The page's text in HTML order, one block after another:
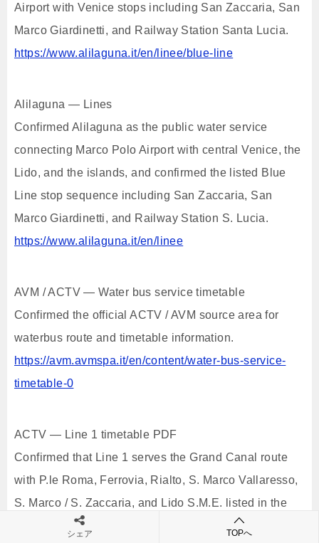
Airport with Venice stops including San Zaccaria, San
Marco Giardinetti, and Railway Station Santa Lucia.
https://www.alilaguna.it/en/linee/blue-line
Alilaguna — Lines
Confirmed Alilaguna as the public water service
connecting Marco Polo Airport with central Venice, the
Lido, and the islands, and confirmed the listed Blue
Line stop sequence including San Zaccaria, San
Marco Giardinetti, and Railway Station S. Lucia.
https://www.alilaguna.it/en/linee
AVM / ACTV — Water bus service timetable
Confirmed the official ACTV / AVM source area for
waterbus route and timetable information.
https://avm.avmspa.it/en/content/water-bus-service-
timetable-0
ACTV — Line 1 timetable PDF
Confirmed that Line 1 serves the Grand Canal route
with P.le Roma, Ferrovia, Rialto, S. Marco Vallaresso,
S. Marco / S. Zaccaria, and Lido S.M.E. listed in the
official timetable.
シェア TOPへ